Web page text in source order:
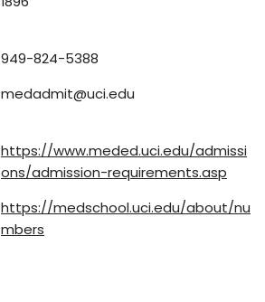
949-824-5388
medadmit@uci.edu
https://www.meded.uci.edu/admissi
ons/admission-requirements.asp
https://medschool.uci.edu/about/nu
mbers